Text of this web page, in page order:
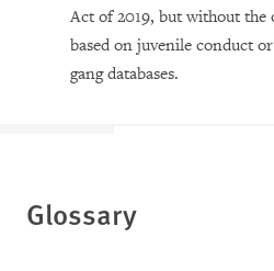
Act of 2019, but without the
based on juvenile conduct
gang databases.
Glossary